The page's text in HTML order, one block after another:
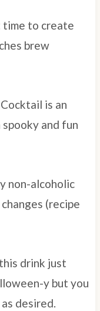
time to create
brew
is an
and fun
non-alcoholic
(recipe
drink just
y but you
desired.